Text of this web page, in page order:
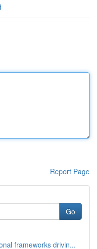
Report Page
Go
frameworks drivin...